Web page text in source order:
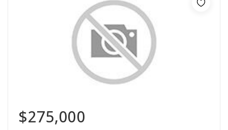
$275,000